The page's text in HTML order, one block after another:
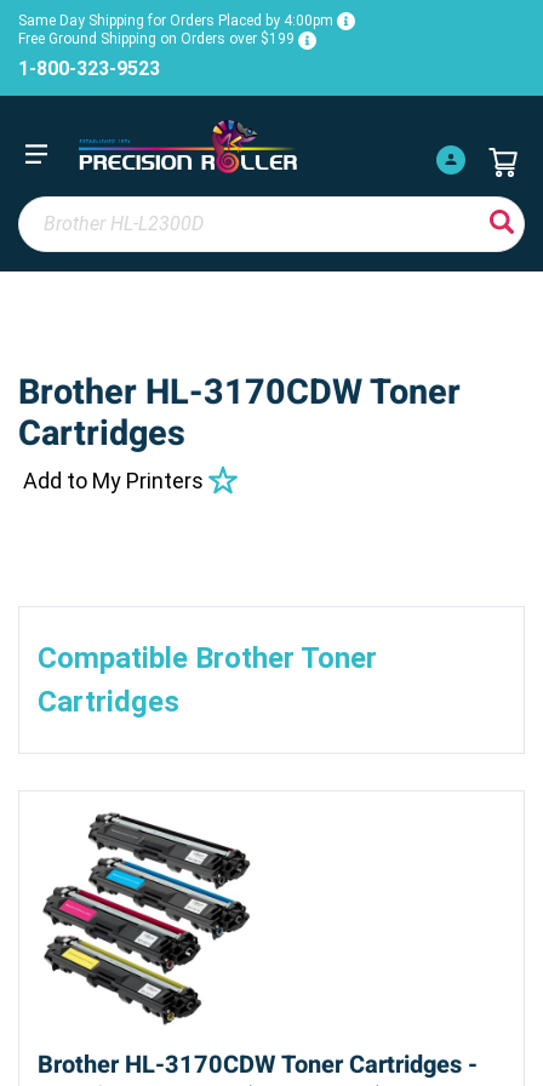
Same Day Shipping for Orders Placed by 4:00pm
Free Ground Shipping on Orders over $199
1-800-323-9523
Brother HL-3170CDW Toner
Cartridges
Add to My Printers
Compatible Brother Toner
Cartridges
Brother HL-3170CDW Toner Cartridges -